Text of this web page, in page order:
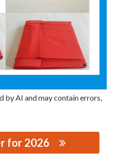
by AI and may contain errors,
for 2026